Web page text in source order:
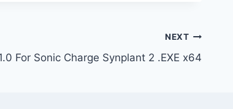
NEXT
For Sonic Charge Synplant 2 .EXE x64